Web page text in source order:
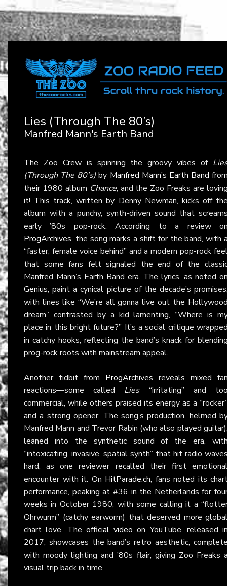
Lies (Through The 80’s)
Manfred Mann's Earth Band
The Zoo Crew is spinning the groovy vibes of
(Through The 80’s) by Manfred Mann’s Earth Band
their 1980 album Chance, and the Zoo Freaks are
it! This track, written by Denny Newman, kicks off
album with a punchy, synth-driven sound that
early ’80s pop-rock. According to a review
ProgArchives, the song marks a shift for the band, with
“faster, female voice behind” and a modern pop-rock
that some fans felt signaled the end of the
Manfred Mann’s Earth Band era. The lyrics, as noted
Genius, paint a cynical picture of the decade’s
with lines like “We’re all gonna live out the
dream” contrasted by a kid lamenting, “Where is
place in this bright future?” It’s a social critique
in catchy hooks, reflecting the band’s knack for
prog-rock roots with mainstream appeal.
Another tidbit from ProgArchives reveals mixed
reactions—some called Lies“irritating” and
commercial, while others praised its energy as a
and a strong opener. The song’s production, helmed
Manfred Mann and Trevor Rabin (who also played
leaned into the synthetic sound of the era,
“intoxicating, invasive, spatial synth” that hit radio
hard, as one reviewer recalled their first
encounter with it. On HitParade.ch, fans noted its
performance, peaking at #36 in the Netherlands for
weeks in October 1980, with some calling it a
Ohrwurm” (catchy earworm) that deserved more
chart love. The official video on YouTube, released
2017, showcases the band’s retro aesthetic,
with moody lighting and ’80s flair, giving Zoo Freaks
visual trip back in time.